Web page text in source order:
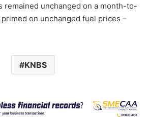
remained unchanged on a month-to-
on unchanged fuel prices –
KNBS